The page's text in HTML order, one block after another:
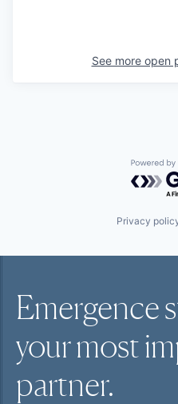
See more open
Privacy
Emergence
your most
partner.